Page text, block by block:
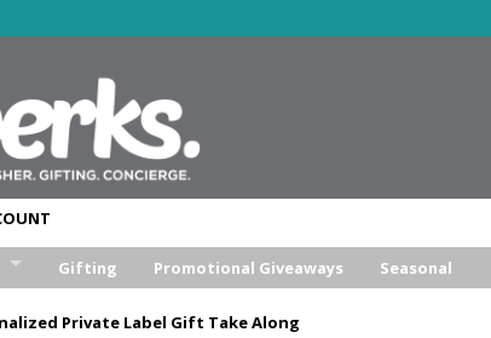
Gifting Promotional Giveaways Seasonal
Private Label Gift Take Along